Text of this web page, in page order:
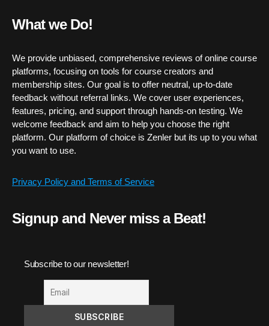
What we Do!
We provide unbiased, comprehensive reviews of online course
platforms, focusing on tools for course creators and
membership sites. Our goal is to offer neutral, up-to-date
feedback without referral links. We cover user experiences,
features, pricing, and support through hands-on testing. We
welcome feedback and aim to help you choose the right
platform. Our platform of choice is Zenler but its up to you what
you want to use.
Privacy Policy and Terms of Service
Signup and Never miss a Beat!
Subscribe to our newsletter!